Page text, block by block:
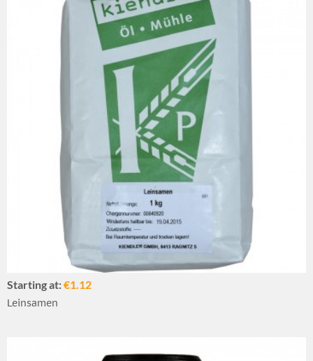
Starting at:€1.12
Leinsamen